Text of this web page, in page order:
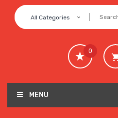
All Categories
0
MENU